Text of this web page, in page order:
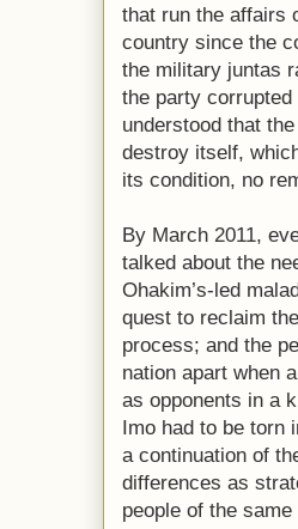
that run the affairs
country since the
the military juntas
the party
understood that
destroy itself,
its condition, no
By March 2011,
talked about the
Ohakim’s-led
quest to reclaim
process; and the
nation apart when
as opponents in a
Imo had to be torn
a continuation of
differences as
people of the